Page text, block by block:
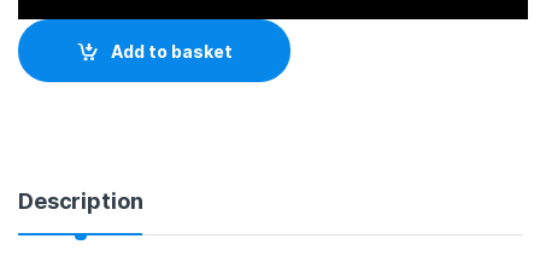
Add to basket
Description